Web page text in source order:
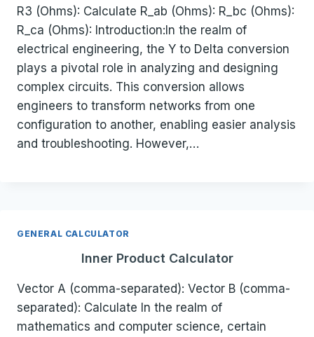
R3 (Ohms): Calculate R_ab (Ohms): R_bc (Ohms):
R_ca (Ohms): Introduction:In the realm of
electrical engineering, the Y to Delta conversion
plays a pivotal role in analyzing and designing
complex circuits. This conversion allows
engineers to transform networks from one
configuration to another, enabling easier analysis
and troubleshooting. However,…
GENERAL CALCULATOR
Inner Product Calculator
Vector A (comma-separated): Vector B (comma-
separated): Calculate In the realm of
mathematics and computer science, certain